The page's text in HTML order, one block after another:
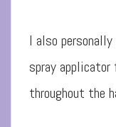
I also
spray applicator
throughout the